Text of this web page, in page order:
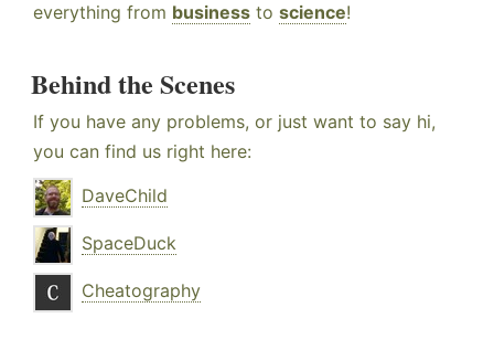
everything from business to science!
Behind the Scenes
If you have any problems, or just want to say hi,
you can find us right here:
DaveChild
SpaceDuck
Cheatography